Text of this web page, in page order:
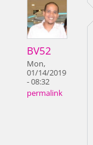
BV52
Mon,
01/14/2019
- 08:32
permalink